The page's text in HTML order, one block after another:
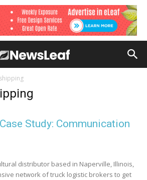
Study: Communication
distributor based in Naperville, Illinois,
network of truck logistic brokers to get